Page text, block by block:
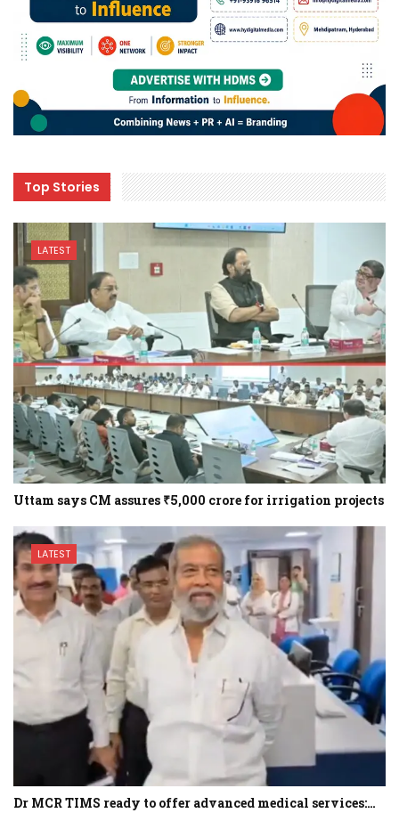
Top Stories
LATEST
Uttam says CM assures ₹5,000 crore for irrigation projects
LATEST
Dr MCR TIMS ready to offer advanced medical services:…